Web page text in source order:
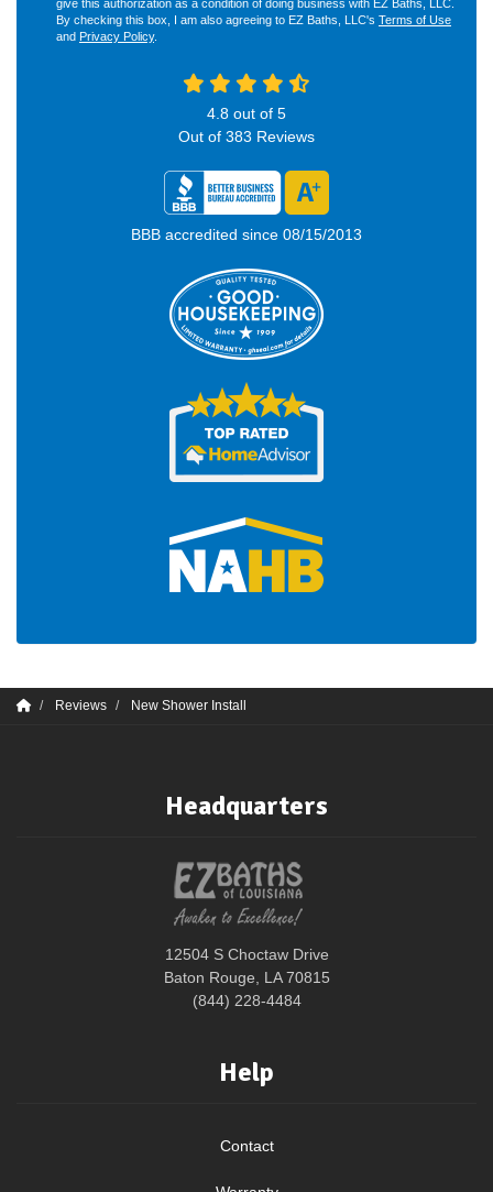
give this authorization as a condition of doing business with EZ Baths, LLC.
By checking this box, I am also agreeing to EZ Baths, LLC's Terms of Use
and Privacy Policy.
4.8 out of 5
Out of 383 Reviews
BBB accredited since 08/15/2013
Reviews New Shower Install
Headquarters
12504 S Choctaw Drive
Baton Rouge, LA 70815
(844) 228-4484
Help
Contact